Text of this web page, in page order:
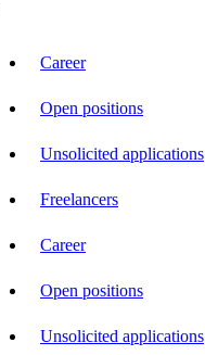
Career
Open positions
Unsolicited applications
Freelancers
Career
Open positions
Unsolicited applications